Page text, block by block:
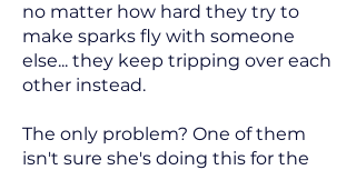
no matter how hard they try to
make sparks fly with someone
else... they keep tripping over each
other instead.
The only problem? One of them
isn't sure she's doing this for the